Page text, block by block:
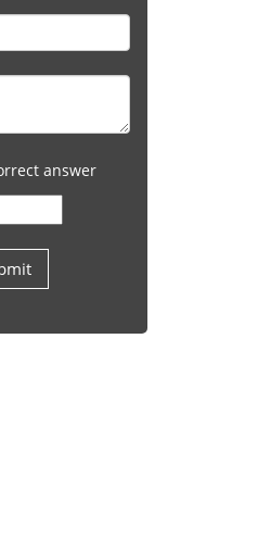
answer